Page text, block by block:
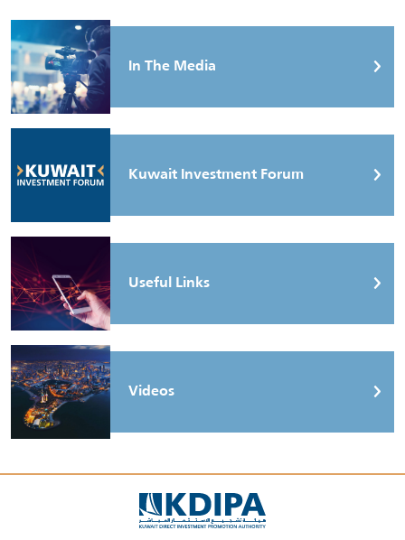
In The Media
Kuwait Investment Forum
Useful Links
Videos